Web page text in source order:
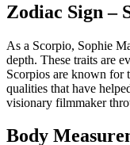
Zodiac Sign –
As a Scorpio, Sophie
depth. These traits are
Scorpios are known for
qualities that have
visionary filmmaker
Body